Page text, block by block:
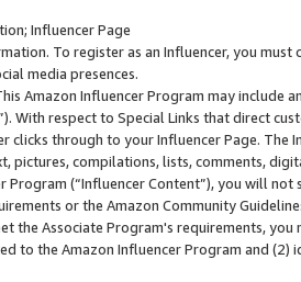
Influencer Page
To register as an Influencer, you
media presences.
Amazon Influencer Program may include
With respect to Special Links that direct
clicks through to your Influencer Page. The
pictures, compilations, lists, comments,
Program (“Influencer Content”), you will
or the Amazon Community
the Associate Program's requirements,
to the Amazon Influencer Program and